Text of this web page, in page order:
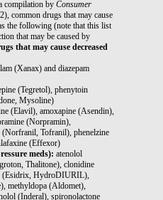
compilation by Consumer
common drugs that may cause
the following (note that this list
that may be caused by
that may cause decreased
(Xanax) and diazepam
(Tegretol), phenytoin
Mysoline)
(Elavil), amoxapine (Asendin),
(Norpramin),
Tofranil), phenelzine
(Effexor)
meds): atenolol
Thalitone), clonidine
(Esidrix, HydroDIURIL),
methyldopa (Aldomet),
(Inderal), spironolactone